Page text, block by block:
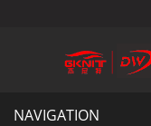
NAVIGATION